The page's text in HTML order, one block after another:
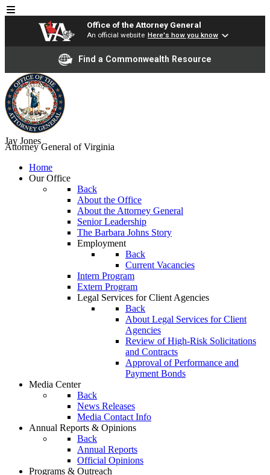
Office of the Attorney General
An official website Here's how you know
Find a Commonwealth Resource
Jay Jones
Attorney General of Virginia
Home
Our Office
Back
About the Office
About the Attorney General
Senior Leadership
The Barbara Johns Story
Employment
Back
Current Vacancies
Intern Program
Extern Program
Legal Services for Client Agencies
Back
About Legal Services for Client
Agencies
Review of High-Risk Solicitations
and Contracts
Approval of Performance and
Payment Bonds
Media Center
Back
News Releases
Media Contact Info
Annual Reports & Opinions
Back
Annual Reports
Official Opinions
Programs & Outreach